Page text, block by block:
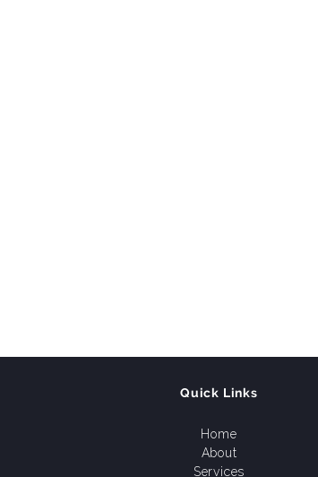
Quick Links
Home
About
Services